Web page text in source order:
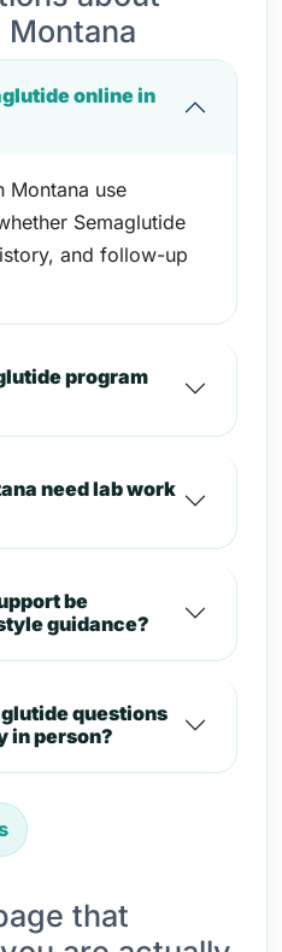
Montana
online in
Montana use
Semaglutide
and follow-up
program
need lab work
be
guidance?
questions
in person?
that